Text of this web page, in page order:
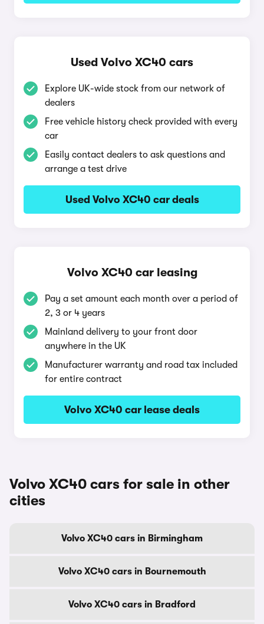
Used Volvo XC40 cars
Explore UK-wide stock from our network of
dealers
Free vehicle history check provided with every
car
Easily contact dealers to ask questions and
arrange a test drive
Used Volvo XC40 car deals
Volvo XC40 car leasing
Pay a set amount each month over a period of
2, 3 or 4 years
Mainland delivery to your front door
anywhere in the UK
Manufacturer warranty and road tax included
for entire contract
Volvo XC40 car lease deals
Volvo XC40 cars for sale in other
cities
Volvo XC40 cars in Birmingham
Volvo XC40 cars in Bournemouth
Volvo XC40 cars in Bradford